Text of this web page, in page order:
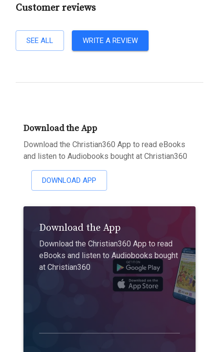
Customer reviews
SEE ALL WRITE A REVIEW
Download the App
Download the Christian360 App to read eBooks
and listen to Audiobooks bought at Christian360
DOWNLOAD APP
Download the App
Download the Christian360 App to read
eBooks and listen to Audiobooks bought
at Christian360